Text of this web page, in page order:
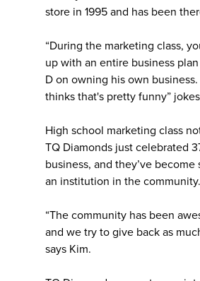
store in 1995 and has been
“During the marketing class,
up with an entire business
D on owning his own
thinks that's pretty funny”
High school marketing class
TQ Diamonds just celebrated
business, and they’ve
an institution in the community.
“The community has been
and we try to give back as
says Kim.